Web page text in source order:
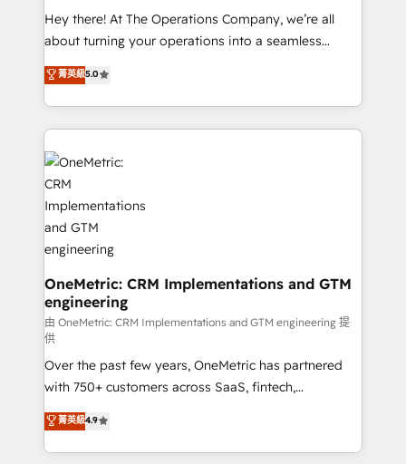
HubSpot from “just your CRM” to your growth
infrastructure—let’s talk.
Hey there! At The Operations Company, we’re all
about turning your operations into a seamless
experience that powers real results. We specialize in
transforming complex systems into efficient,
scalable solutions that work across your entire
organization. We’re a unique blend of deep HubSpot
expertise, strategic thinking, and hands-on
operational know-how. We know that no two
businesses are alike, so we don’t do cookie-cutter
solutions. Instead, we dive in to understand your
needs, goals, and challenges to deliver solutions that
fit like a glove. We’re committed to being both
highly effective and fun to work with. We believe in
efficient processes, as well as building great
relationships. Your success is our success, and we’re
all in this together! From startup to enterprise, we’ll
make sure your HubSpot setup becomes a
powerhouse of productivity, so you can focus on
what matters most: growing your business and
wowing your customers. Let’s make HubSpot work
smarter for you!
菁英級5.0
OneMetric: CRM Implementations and GTM
engineering
由 OneMetric: CRM Implementations and GTM engineering 提
供
Over the past few years, OneMetric has partnered
with 750+ customers across SaaS, fintech,
healthcare, real estate, and other industries. With
150+ HubSpot-certified experts, we deliver scalable
solutions to complex GTM and RevOps challenges.
菁英級4.9